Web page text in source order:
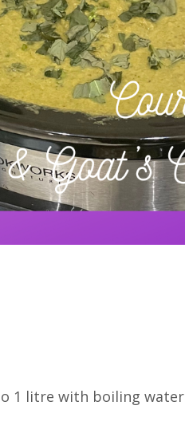
1 litre with boiling water